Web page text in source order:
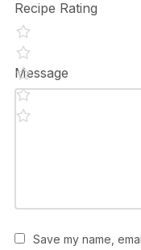
Recipe Rating
Message
Save my name,